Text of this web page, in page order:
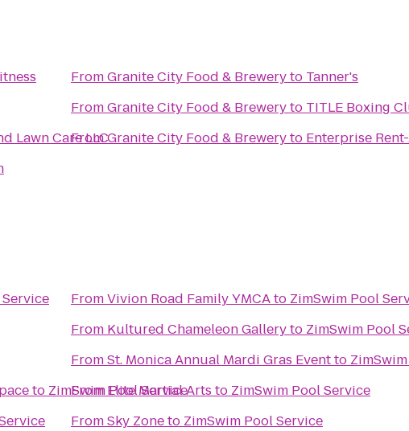
Lawn Care LLC
FromGranite City Food & Breweryto Tanner's
FromGranite City Food & Breweryto TITLE Boxing
FromGranite City Food & Breweryto Enterprise
Spaceto ZimSwim Pool Service
FromVivion Road Family YMCAto ZimSwim Pool
From Kultured Chameleon Galleryto ZimSwim Pool
FromSt. Monica Annual Mardi Gras Eventto
FromElite Martial Arts to ZimSwim Pool Service
FromSky Zoneto ZimSwim Pool Service